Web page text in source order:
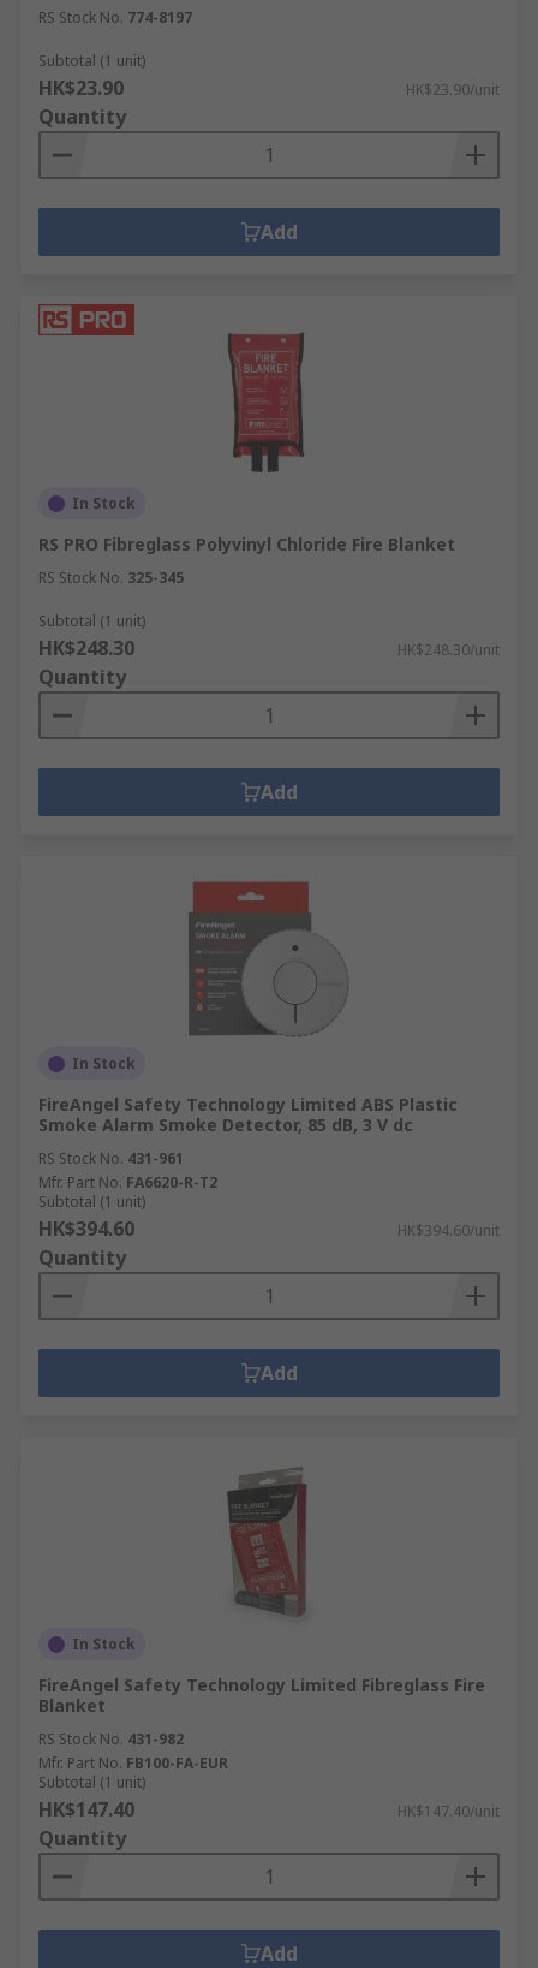
RS Stock No. 774-8197
Subtotal (1 unit)
HK$23.90 HK$23.90/unit
Quantity
Add
In Stock
RS PRO Fibreglass Polyvinyl Chloride Fire Blanket
RS Stock No. 325-345
Subtotal (1 unit)
HK$248.30 HK$248.30/unit
Quantity
Add
In Stock
FireAngel Safety Technology Limited ABS Plastic
Smoke Alarm Smoke Detector, 85 dB, 3 V dc
RS Stock No. 431-961
Mfr. Part No. FA6620-R-T2
Subtotal (1 unit)
HK$394.60 HK$394.60/unit
Quantity
Add
In Stock
FireAngel Safety Technology Limited Fibreglass Fire
Blanket
RS Stock No. 431-982
Mfr. Part No. FB100-FA-EUR
Subtotal (1 unit)
HK$147.40 HK$147.40/unit
Quantity
Add